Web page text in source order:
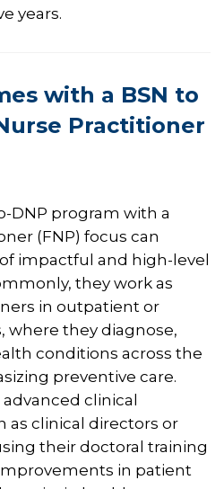
years.
with a BSN to
Practitioner
DNP program with a
(FNP) focus can
impactful and high-level
they work as
in outpatient or
where they diagnose,
conditions across the
preventive care.
clinical
as clinical directors or
their doctoral training
in patient